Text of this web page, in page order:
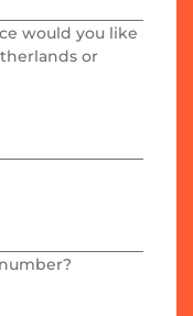
would you like
or